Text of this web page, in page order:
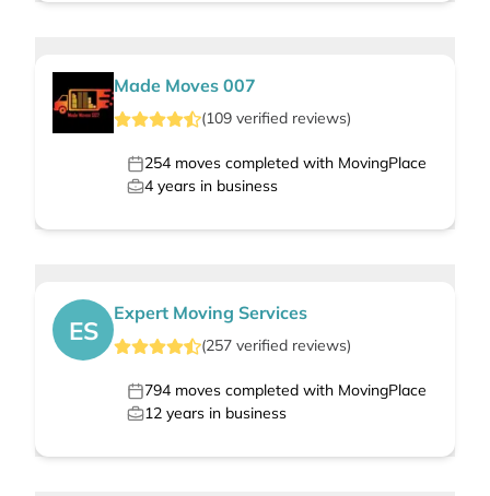
Made Moves 007
(109 verified reviews)
254 moves completed with MovingPlace
4 years in business
ES
Expert Moving Services
(257 verified reviews)
794 moves completed with MovingPlace
12 years in business